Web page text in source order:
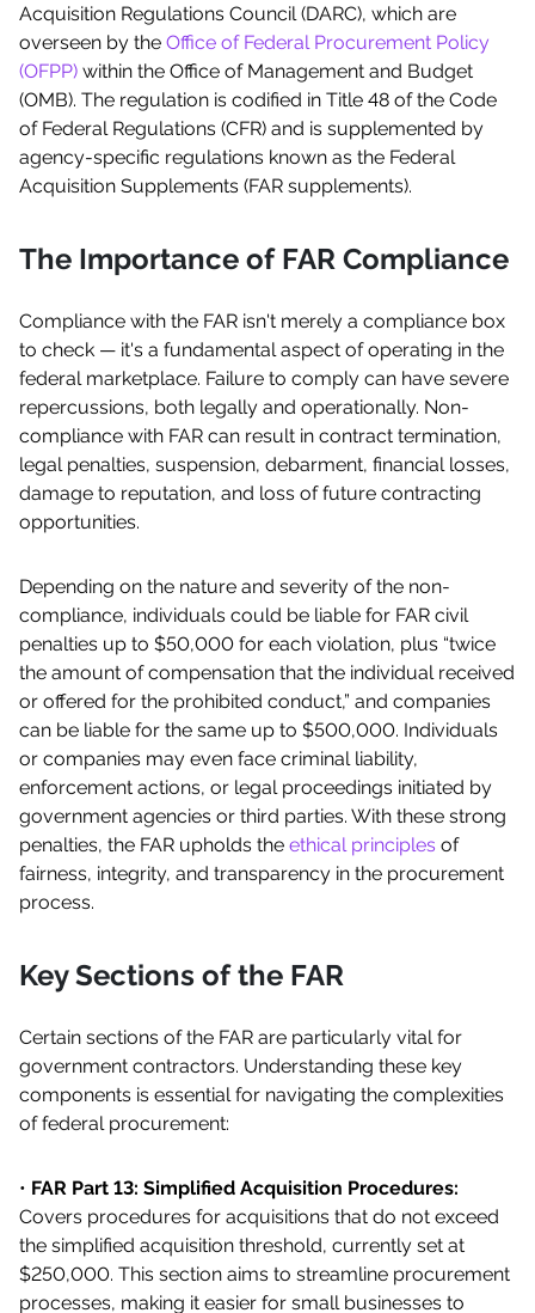
Acquisition Regulations Council (DARC), which are
overseen by the Office of Federal Procurement Policy
(OFPP) within the Office of Management and Budget
(OMB). The regulation is codified in Title 48 of the Code
of Federal Regulations (CFR) and is supplemented by
agency-specific regulations known as the Federal
Acquisition Supplements (FAR supplements).
The Importance of FAR Compliance
Compliance with the FAR isn't merely a compliance box
to check — it's a fundamental aspect of operating in the
federal marketplace. Failure to comply can have severe
repercussions, both legally and operationally. Non-
compliance with FAR can result in contract termination,
legal penalties, suspension, debarment, financial losses,
damage to reputation, and loss of future contracting
opportunities.
Depending on the nature and severity of the non-
compliance, individuals could be liable for FAR civil
penalties up to $50,000 for each violation, plus “twice
the amount of compensation that the individual received
or offered for the prohibited conduct,” and companies
can be liable for the same up to $500,000. Individuals
or companies may even face criminal liability,
enforcement actions, or legal proceedings initiated by
government agencies or third parties. With these strong
penalties, the FAR upholds the ethical principles of
fairness, integrity, and transparency in the procurement
process.
Key Sections of the FAR
Certain sections of the FAR are particularly vital for
government contractors. Understanding these key
components is essential for navigating the complexities
of federal procurement:
• FAR Part 13: Simplified Acquisition Procedures:
Covers procedures for acquisitions that do not exceed
the simplified acquisition threshold, currently set at
$250,000. This section aims to streamline procurement
processes, making it easier for small businesses to